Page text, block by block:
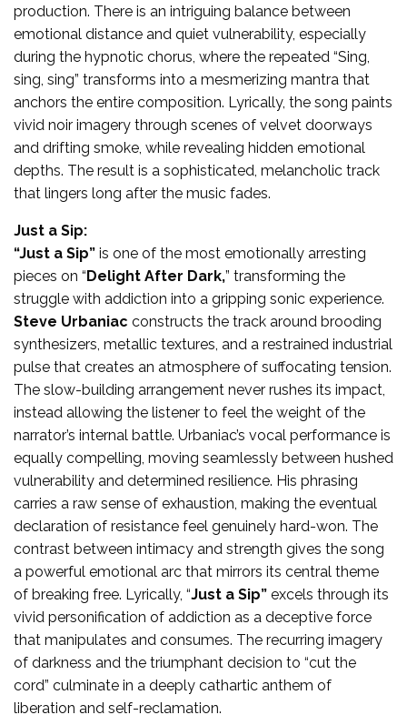
production. There is an intriguing balance between
emotional distance and quiet vulnerability, especially
during the hypnotic chorus, where the repeated “Sing,
sing, sing” transforms into a mesmerizing mantra that
anchors the entire composition. Lyrically, the song paints
vivid noir imagery through scenes of velvet doorways
and drifting smoke, while revealing hidden emotional
depths. The result is a sophisticated, melancholic track
that lingers long after the music fades.
Just a Sip:
“Just a Sip” is one of the most emotionally arresting
pieces on “Delight After Dark,” transforming the
struggle with addiction into a gripping sonic experience.
Steve Urbaniac constructs the track around brooding
synthesizers, metallic textures, and a restrained industrial
pulse that creates an atmosphere of suffocating tension.
The slow-building arrangement never rushes its impact,
instead allowing the listener to feel the weight of the
narrator’s internal battle. Urbaniac’s vocal performance is
equally compelling, moving seamlessly between hushed
vulnerability and determined resilience. His phrasing
carries a raw sense of exhaustion, making the eventual
declaration of resistance feel genuinely hard-won. The
contrast between intimacy and strength gives the song
a powerful emotional arc that mirrors its central theme
of breaking free. Lyrically, “Just a Sip” excels through its
vivid personification of addiction as a deceptive force
that manipulates and consumes. The recurring imagery
of darkness and the triumphant decision to “cut the
cord” culminate in a deeply cathartic anthem of
liberation and self-reclamation.